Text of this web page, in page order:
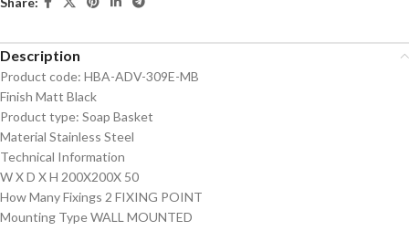
Description
Product code: HBA-ADV-309E-MB
Finish Matt Black
Product type: Soap Basket
Material Stainless Steel
Technical Information
W X D X H 200X200X 50
How Many Fixings 2 FIXING POINT
Mounting Type WALL MOUNTED